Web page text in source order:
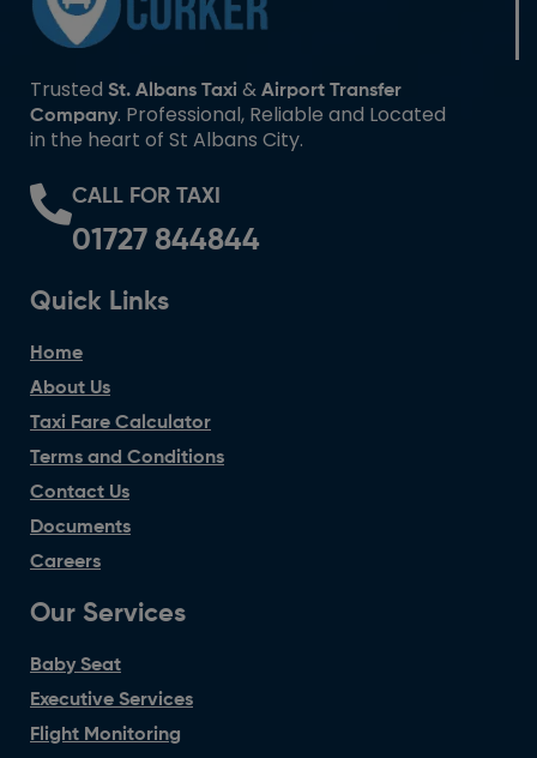
Trusted St. Albans Taxi & Airport Transfer
Company. Professional, Reliable and Located
in the heart of St Albans City.
CALL FOR TAXI
01727 844844
Quick Links
Home
About Us
Taxi Fare Calculator
Terms and Conditions
Contact Us
Documents
Careers
Our Services
Baby Seat
Executive Services
Flight Monitoring